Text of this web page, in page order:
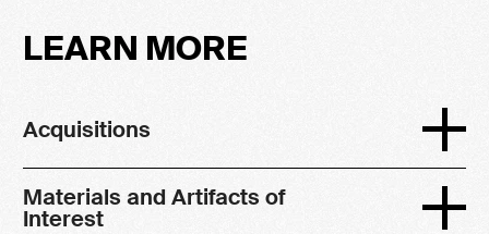
LEARN MORE
Acquisitions
Materials and Artifacts of
Interest